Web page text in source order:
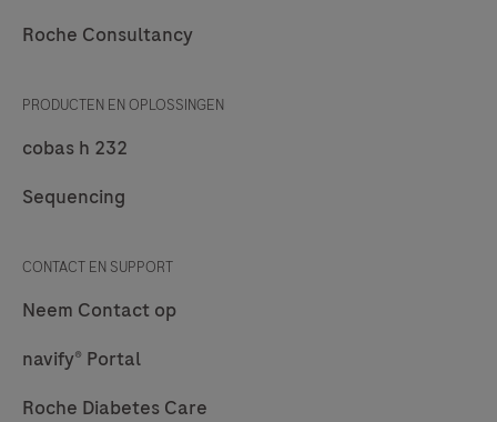
Roche Consultancy
PRODUCTEN EN OPLOSSINGEN
cobas h 232
Sequencing
CONTACT EN SUPPORT
Neem Contact op
navify® Portal
Roche Diabetes Care